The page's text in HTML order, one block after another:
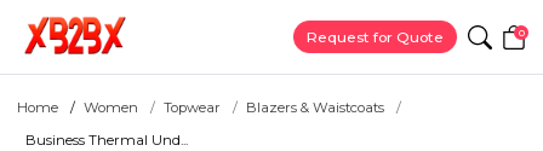
Request for Quote 0
Home Women Topwear
Blazers & Waistcoats
Business Thermal Und...